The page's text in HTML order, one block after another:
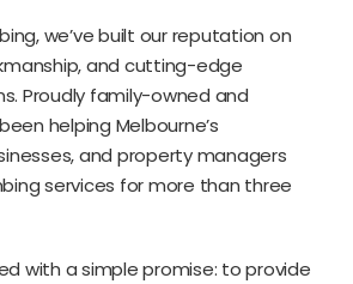
we’ve built our reputation on
and cutting-edge
Proudly family-owned and
helping Melbourne’s
and property managers
services for more than three
with a simple promise: to provide